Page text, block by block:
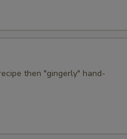
then "gingerly" hand-